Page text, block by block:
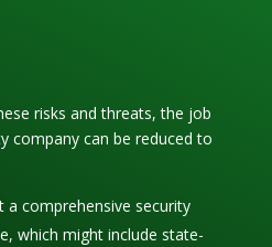
risks and threats, the job
company can be reduced to
a comprehensive security
which might include state-